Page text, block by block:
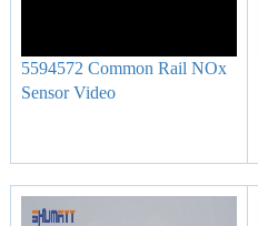
5594572 Common Rail NOx
Sensor Video